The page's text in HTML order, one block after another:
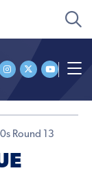
Round 13